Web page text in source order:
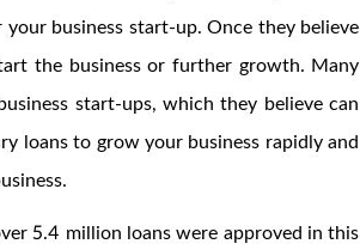
business start-up. Once they believe
the business or further growth. Many
start-ups, which they believe can
loans to grow your business rapidly and
5.4 million loans were approved in this